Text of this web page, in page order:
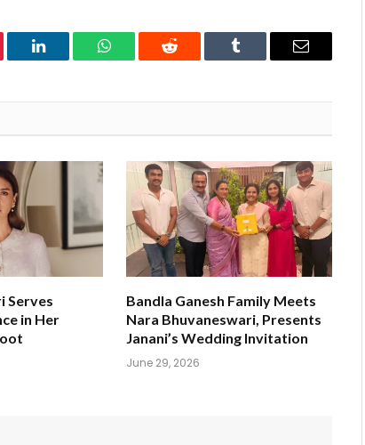
LinkedIn WhatsAppReddit Tumblr Email
Serves
in Her
Bandla Ganesh Family Meets
Nara Bhuvaneswari, Presents
Janani’s Wedding Invitation
June 29, 2026